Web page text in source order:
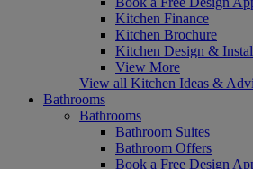
Kitchen Finance
Kitchen Brochure
Kitchen Design &
View More
View all Kitchen Ideas &
Bathrooms
Bathrooms
Bathroom Suites
Bathroom Offers
Book a Free Design